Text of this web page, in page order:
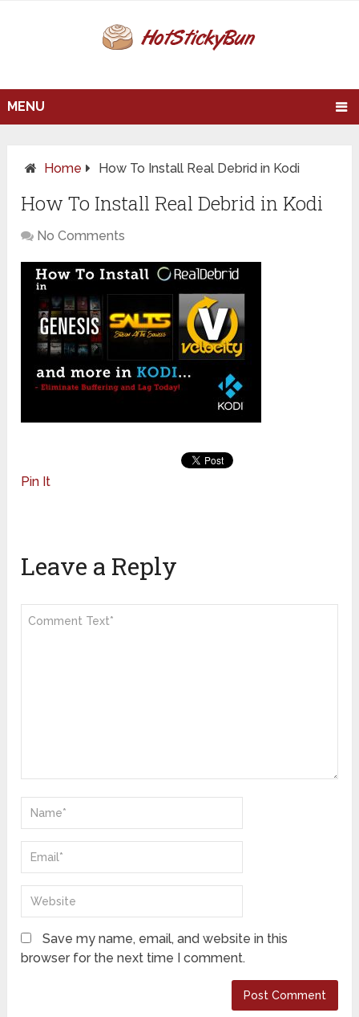
MENU
Home How To Install Real Debrid in Kodi
How To Install Real Debrid in Kodi
No Comments
Pin It
Leave a Reply
Save my name, email, and website in this
browser for the next time I comment.